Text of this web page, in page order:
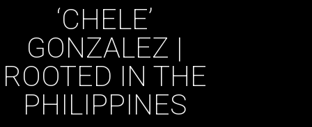
‘CHELE’
GONZALEZ |
ROOTED IN THE
PHILIPPINES